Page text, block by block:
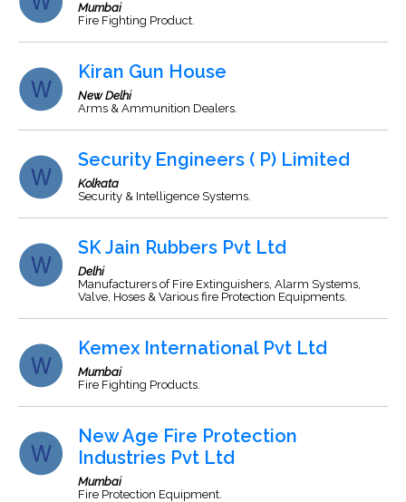
Mumbai
Fire Fighting Product.
Kiran Gun House
New Delhi
Arms & Ammunition Dealers.
Security Engineers ( P) Limited
Kolkata
Security & Intelligence Systems.
SK Jain Rubbers Pvt Ltd
Delhi
Manufacturers of Fire Extinguishers, Alarm Systems,
Valve, Hoses & Various fire Protection Equipments.
Kemex International Pvt Ltd
Mumbai
Fire Fighting Products.
New Age Fire Protection
Industries Pvt Ltd
Mumbai
Fire Protection Equipment.